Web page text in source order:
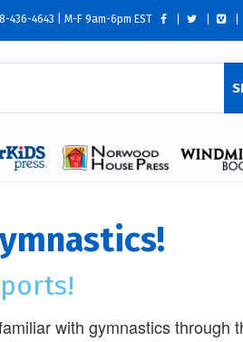
436-4643 | M-F 9am-6pm EST
with gymnastics